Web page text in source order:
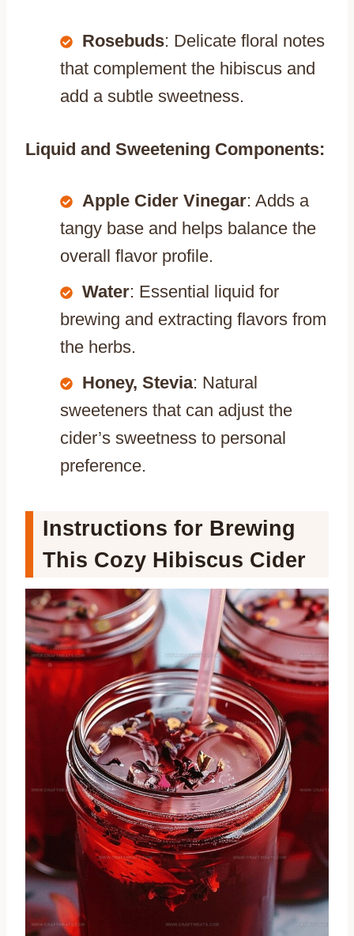
Rosebuds: Delicate floral notes
that complement the hibiscus and
add a subtle sweetness.
Liquid and Sweetening Components:
Apple Cider Vinegar: Adds a
tangy base and helps balance the
overall flavor profile.
Water: Essential liquid for
brewing and extracting flavors from
the herbs.
Honey, Stevia: Natural
sweeteners that can adjust the
cider’s sweetness to personal
preference.
Instructions for Brewing
This Cozy Hibiscus Cider